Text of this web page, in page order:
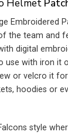
Helmet
Embroidered
the team and
digital
use with iron it
or velcro it for
hoodies or
style